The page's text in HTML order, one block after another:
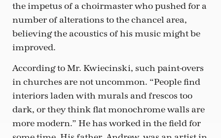
the impetus of a choirmaster who pushed for a
number of alterations to the chancel area,
believing the acoustics of his music might be
improved.
According to Mr. Kwiecinski, such paint-overs
in churches are not uncommon. “People find
interiors laden with murals and frescos too
dark, or they think flat monochrome walls are
more modern.” He has worked in the field for